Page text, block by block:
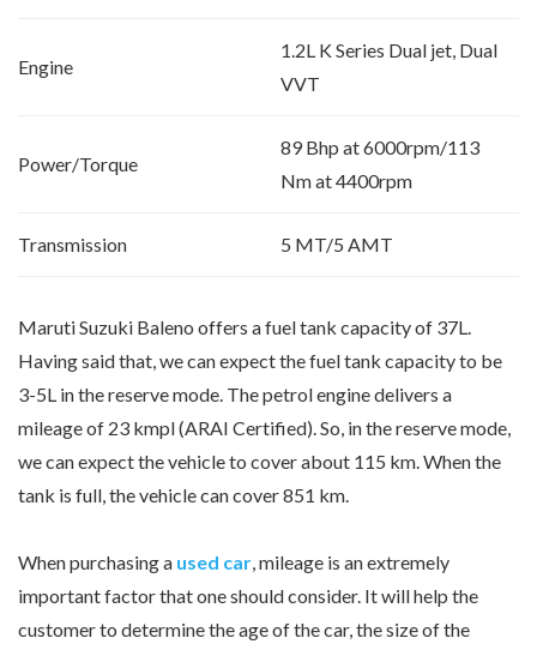
Engine
1.2L K Series Dual jet, Dual
VVT
Power/Torque
89 Bhp at 6000rpm/113
Nm at 4400rpm
Transmission 5 MT/5 AMT
Maruti Suzuki Baleno offers a fuel tank capacity of 37L.
Having said that, we can expect the fuel tank capacity to be
3-5L in the reserve mode. The petrol engine delivers a
mileage of 23 kmpl (ARAI Certified). So, in the reserve mode,
we can expect the vehicle to cover about 115 km. When the
tank is full, the vehicle can cover 851 km.
When purchasing a used car, mileage is an extremely
important factor that one should consider. It will help the
customer to determine the age of the car, the size of the